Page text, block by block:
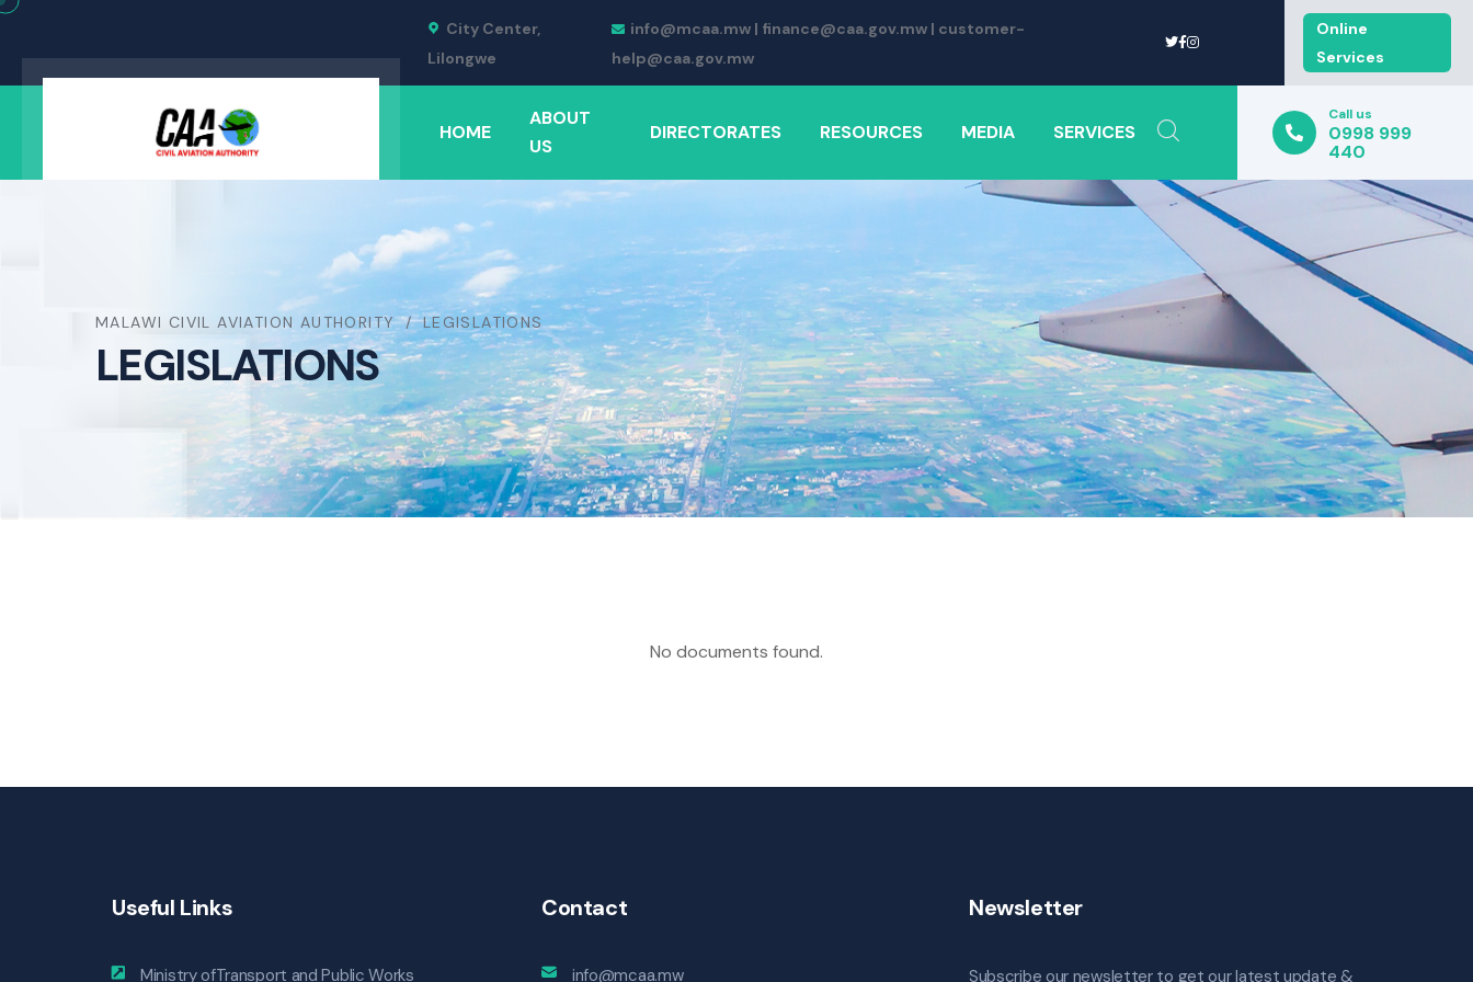
City Center,
Lilongwe
info@mcaa.mw | finance@caa.gov.mw | customer-
help@caa.gov.mw
Online
Services
HOME
ABOUT
US
DIRECTORATES RESOURCES MEDIA SERVICES
Call us
0998 999
440
MALAWI CIVIL AVIATION AUTHORITY LEGISLATIONS
LEGISLATIONS
No documents found.
Useful Links
Ministry ofTransport and Public Works
Contact
info@mcaa.mw
Newsletter
Subscribe our newsletter to get our latest update &